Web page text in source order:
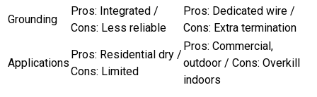
Grounding
Pros: Integrated /
Cons: Less reliable
Pros: Dedicated wire /
Cons: Extra termination
Applications
Pros: Residential dry /
Cons: Limited
Pros: Commercial,
outdoor / Cons: Overkill
indoors